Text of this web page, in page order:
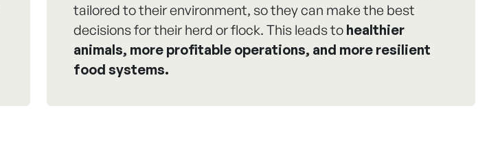
tailored to their environment, so they can make the best
decisions for their herd or flock. This leads to healthier
animals, more profitable operations, and more resilient
food systems.